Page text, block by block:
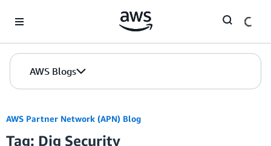
AWS Blogs
AWS Partner Network (APN) Blog
Tag: Dig Security